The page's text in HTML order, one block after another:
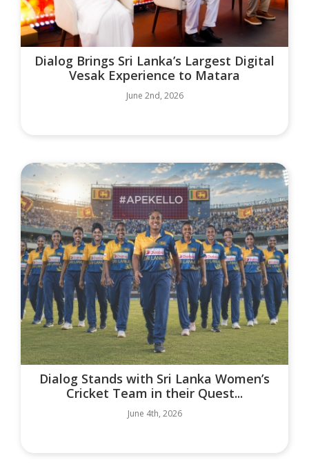
Dialog Brings Sri Lanka’s Largest Digital
Vesak Experience to Matara
June 2nd, 2026
Dialog Stands with Sri Lanka Women’s
Cricket Team in their Quest...
June 4th, 2026